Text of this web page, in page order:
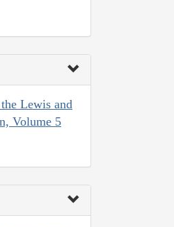
Lewis and
Volume 5